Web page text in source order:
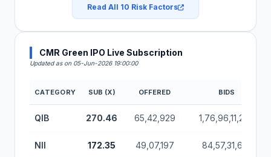
Read All 10 Risk Factors
CMR Green IPO Live Subscription
Updated as on 05-Jun-2026 19:00:00
CMR Green IPO Subscription Status (Mainboard)
CATEGORY SUB (X) OFFERED BIDS
QIB 270.46 65,42,929 1,76,96,11,272
NII 172.35 49,07,197 84,57,31,614